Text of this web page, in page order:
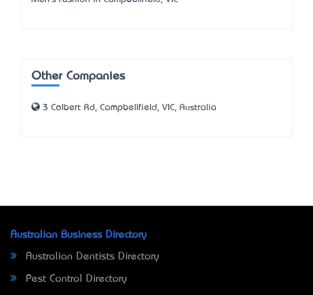
Other Companies
3 Colbert Rd, Campbellfield, VIC, Australia
Australian Business Directory
Australian Dentists Directory
Pest Control Directory